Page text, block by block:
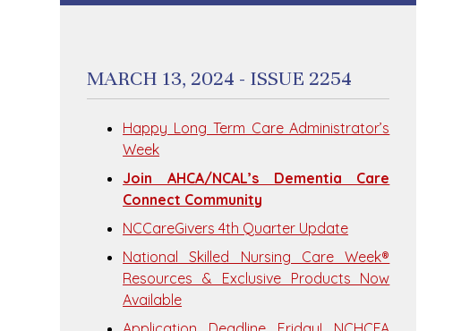
MARCH 13, 2024 - ISSUE 2254
Happy Long Term Care Administrator’s
Week
Join AHCA/NCAL’s Dementia Care
Connect Community
NCCareGivers 4th Quarter Update
National Skilled Nursing Care Week®
Resources & Exclusive Products Now
Available